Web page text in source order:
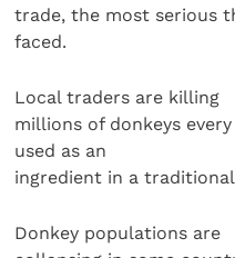
trade, the most serious
faced.
Local traders are killing
millions of donkeys
used as an
ingredient in a
Donkey populations are